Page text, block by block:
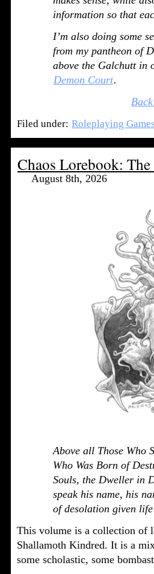
information so that
I’m also doing some
from my pantheon of
above the Galchutt in
Demon Court.
Filed under: Roleplaying
Chaos Lorebook: The
August 8th, 2026
Above all Those Who
Who Was Born of
Souls, the Dweller in
speak his name, his
of desolation given
This volume is a collection of
Shallamoth Kindred. It is a
some scholastic, some